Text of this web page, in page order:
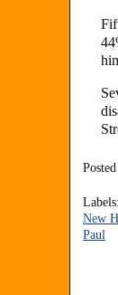
Labels:
New
Paul